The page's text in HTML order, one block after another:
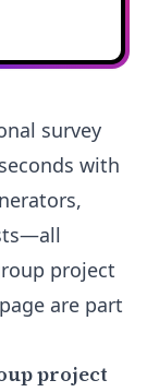
survey
with
project
are part
project